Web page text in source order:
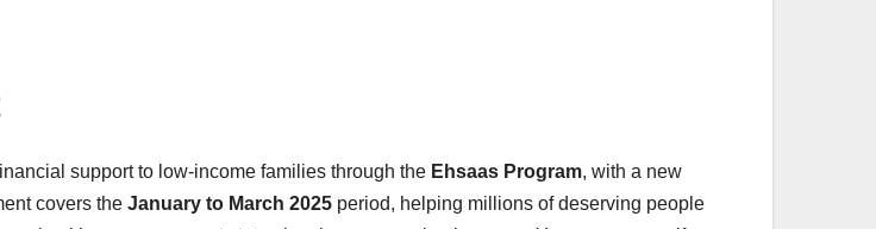
support to low-income families through the Ehsaas Program, with a new
covers the January to March 2025 period, helping millions of deserving people